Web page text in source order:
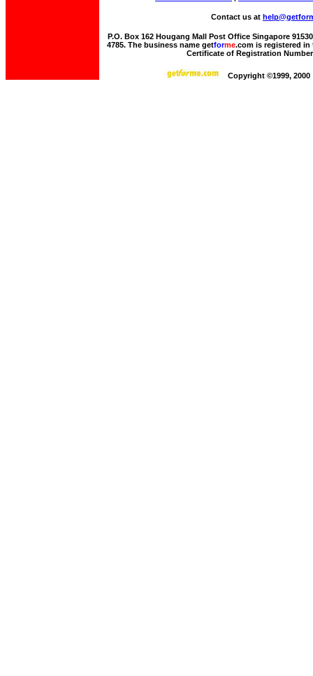
Contact us at
P.O. Box 162 Hougang Mall Post Office Singapore
4785. The business name getforme.com is registered in
Certificate of Registration Number
Copyright ©1999,